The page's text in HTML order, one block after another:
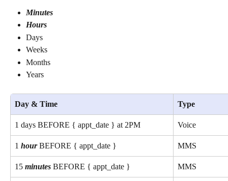
Minutes
Hours
Days
Weeks
Months
Years
Day & Time Type
1 days BEFORE { appt_date } at 2PM Voice
1 hour BEFORE { appt_date } MMS
15 minutes BEFORE { appt_date } MMS